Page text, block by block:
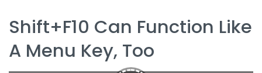
Shift+F10 Can Function Like
A Menu Key, Too